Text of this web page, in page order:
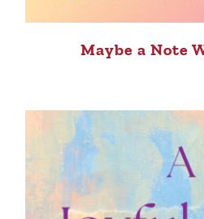
Maybe a Note